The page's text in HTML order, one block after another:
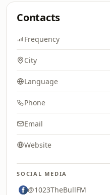
Contacts
Frequency
City
Language
Phone
Email
Website
SOCIAL MEDIA
@1023TheBullFM